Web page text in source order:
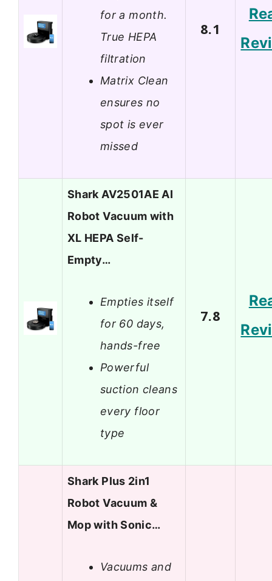
for a month.
True HEPA
filtration
Matrix Clean
ensures no
spot is ever
missed
8.1
Shark AV2501AE AI
Robot Vacuum with
XL HEPA Self-
Empty…
Empties itself
for 60 days,
hands-free
Powerful
suction cleans
every floor
type
7.8
Shark Plus 2in1
Robot Vacuum &
Mop with Sonic…
Vacuums and